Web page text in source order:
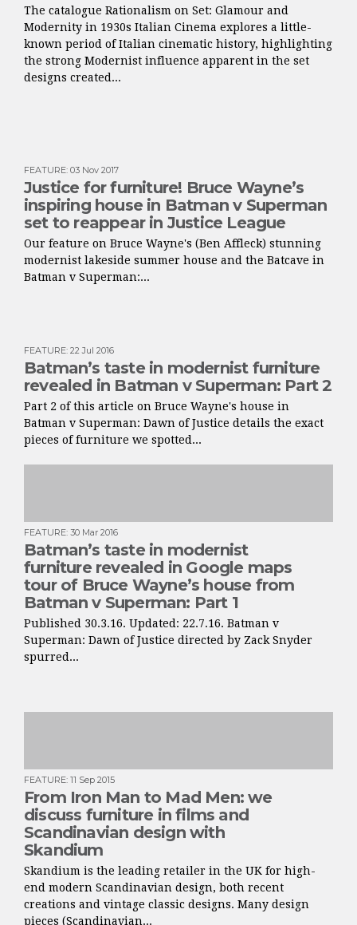
The catalogue Rationalism on Set: Glamour and
Modernity in 1930s Italian Cinema explores a little-
known period of Italian cinematic history, highlighting
the strong Modernist influence apparent in the set
designs created...
FEATURE: 03 Nov 2017
Justice for furniture! Bruce Wayne’s
inspiring house in Batman v Superman
set to reappear in Justice League
Our feature on Bruce Wayne's (Ben Affleck) stunning
modernist lakeside summer house and the Batcave in
Batman v Superman:...
FEATURE: 22 Jul 2016
Batman’s taste in modernist furniture
revealed in Batman v Superman: Part 2
Part 2 of this article on Bruce Wayne's house in
Batman v Superman: Dawn of Justice details the exact
pieces of furniture we spotted...
FEATURE: 30 Mar 2016
Batman’s taste in modernist
furniture revealed in Google maps
tour of Bruce Wayne’s house from
Batman v Superman: Part 1
Published 30.3.16. Updated: 22.7.16. Batman v
Superman: Dawn of Justice directed by Zack Snyder
spurred...
FEATURE: 11 Sep 2015
From Iron Man to Mad Men: we
discuss furniture in films and
Scandinavian design with
Skandium
Skandium is the leading retailer in the UK for high-
end modern Scandinavian design, both recent
creations and vintage classic designs. Many design
pieces (Scandinavian...